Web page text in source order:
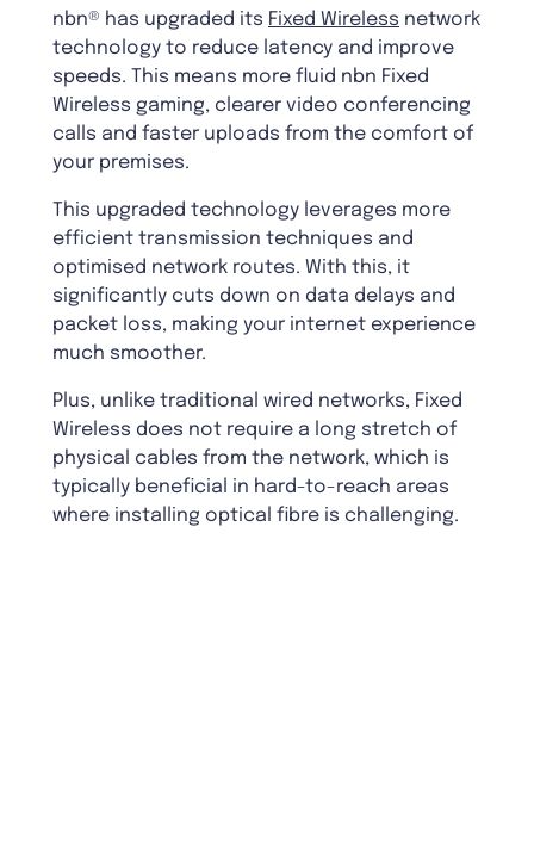
nbn® has upgraded its Fixed Wireless network
technology to reduce latency and improve
speeds. This means more fluid nbn Fixed
Wireless gaming, clearer video conferencing
calls and faster uploads from the comfort of
your premises.
This upgraded technology leverages more
efficient transmission techniques and
optimised network routes. With this, it
significantly cuts down on data delays and
packet loss, making your internet experience
much smoother.
Plus, unlike traditional wired networks, Fixed
Wireless does not require a long stretch of
physical cables from the network, which is
typically beneficial in hard-to-reach areas
where installing optical fibre is challenging.